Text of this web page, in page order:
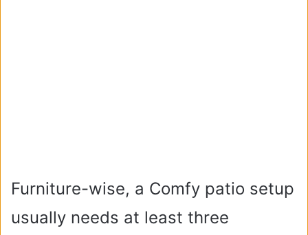
Furniture-wise, a Comfy patio setup
usually needs at least three